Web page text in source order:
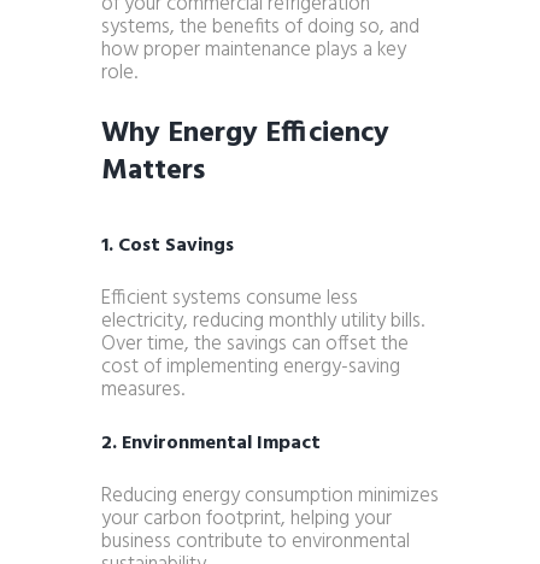
systems, the benefits of doing so, and
how proper maintenance plays a key
role.
Why Energy Efficiency
Matters
1. Cost Savings
Efficient systems consume less
electricity, reducing monthly utility bills.
Over time, the savings can offset the
cost of implementing energy-saving
measures.
2. Environmental Impact
Reducing energy consumption minimizes
your carbon footprint, helping your
business contribute to environmental